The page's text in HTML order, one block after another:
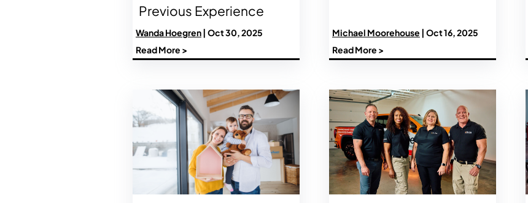
Previous Experience
Wanda Hoegren| Oct 30, 2025
Read More >
Michael Moorehouse | Oct 16, 2025
Read More >